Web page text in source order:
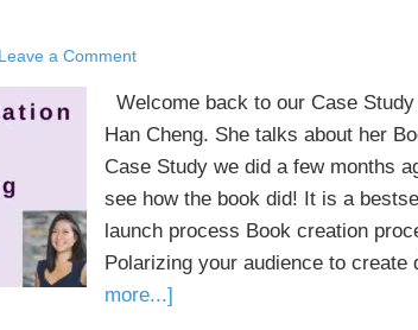
Leave a Comment
Welcome back to our Case
Han Cheng. She talks about her
Case Study we did a few months
see how the book did! It is a
launch process Book creation
Polarizing your audience to
more...]